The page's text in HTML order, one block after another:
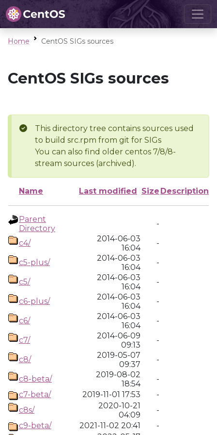
Home CentOS SIGs sources
CentOS SIGs sources
This directory tree contains sources used
to build src.rpm from git for SIGs
You can also find older centos 7/8/8-
stream sources (archived).
Name Last modified Size Description
Parent
Directory
-
c4/
2014-06-03
16:04
-
c5-plus/
2014-06-03
16:04
-
c5/
2014-06-03
16:04
-
c6-plus/
2014-06-03
16:04
-
c6/
2014-06-03
16:04
-
c7/
2014-06-09
09:13
-
c8/
2019-05-07
09:37
-
c8-beta/
2019-08-02
18:54
-
c7-beta/
2019-11-01 17:53
-
c8s/
2020-10-21
04:09
-
c9-beta/
2021-11-02 20:41
-